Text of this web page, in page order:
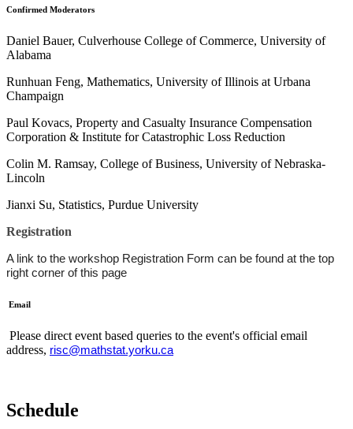
Confirmed Moderators
Daniel Bauer, Culverhouse College of Commerce, University of
Alabama
Runhuan Feng, Mathematics, University of Illinois at Urbana
Champaign
Paul Kovacs, Property and Casualty Insurance Compensation
Corporation & Institute for Catastrophic Loss Reduction
Colin M. Ramsay, College of Business, University of Nebraska-
Lincoln
Jianxi Su, Statistics, Purdue University
Registration
A link to the workshop Registration Form can be found at the top
right corner of this page
Email
Please direct event based queries to the event's official email
address, risc@mathstat.yorku.ca
Schedule